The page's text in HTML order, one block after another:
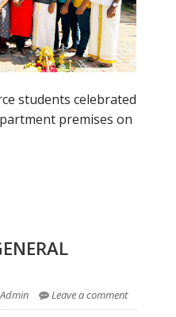
students celebrated
premises on
Leave a comment